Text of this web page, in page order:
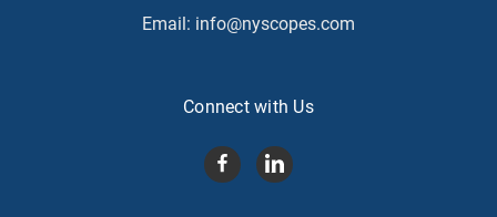
Email: info@nyscopes.com
Connect with Us